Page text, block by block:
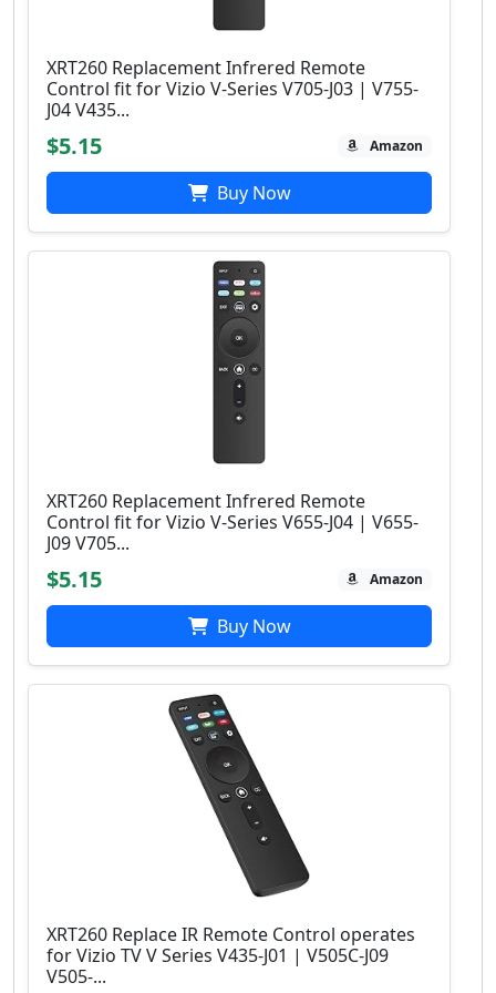
XRT260 Replacement Infrered Remote
Control fit for Vizio V-Series V705-J03 | V755-
J04 V435...
$5.15 Amazon
Buy Now
XRT260 Replacement Infrered Remote
Control fit for Vizio V-Series V655-J04 | V655-
J09 V705...
$5.15 Amazon
Buy Now
XRT260 Replace IR Remote Control operates
for Vizio TV V Series V435-J01 | V505C-J09
V505-...